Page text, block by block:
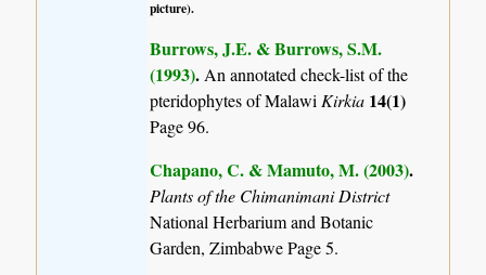
picture).
Burrows, J.E. & Burrows, S.M.
(1993).An annotated check-list of the
pteridophytes of MalawiKirkia 14(1)
Page 96.
Chapano, C. & Mamuto, M. (2003).
Plants of the Chimanimani District
National Herbarium and Botanic
Garden, Zimbabwe Page 5.